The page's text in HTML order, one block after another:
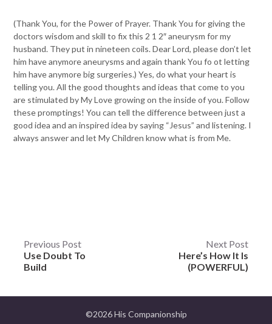
(Thank You, for the Power of Prayer. Thank You for giving the
doctors wisdom and skill to fix this 2 1 2″ aneurysm for my
husband. They put in nineteen coils. Dear Lord, please don’t let
him have anymore aneurysms and again thank You fo ot letting
him have anymore big surgeries.) Yes, do what your heart is
telling you. All the good thoughts and ideas that come to you
are stimulated by My Love growing on the inside of you. Follow
these promptings! You can tell the difference between just a
good idea and an inspired idea by saying “Jesus” and listening. I
always answer and let My Children know what is from Me.
Post
navigation
Previous Post
Use Doubt To
Build
Next Post
Here’s How It Is
(POWERFUL)
©2026 His Companionship